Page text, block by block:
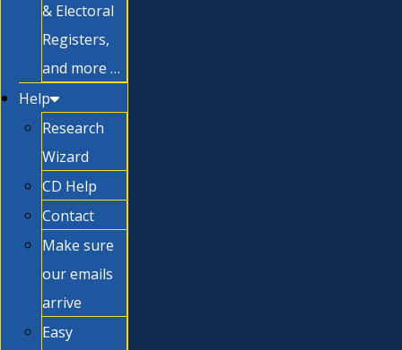
& Electoral
Registers,
and more …
Help
Research
Wizard
CD Help
Contact
Make sure
our emails
arrive
Easy